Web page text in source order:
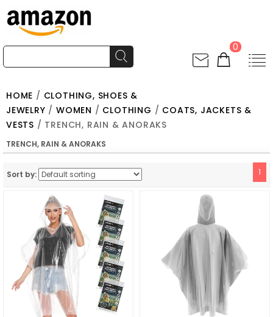
0
HOME / CLOTHING, SHOES &
JEWELRY /WOMEN / CLOTHING / COATS, JACKETS &
VESTS / TRENCH, RAIN & ANORAKS
TRENCH, RAIN & ANORAKS
Sort by: 1